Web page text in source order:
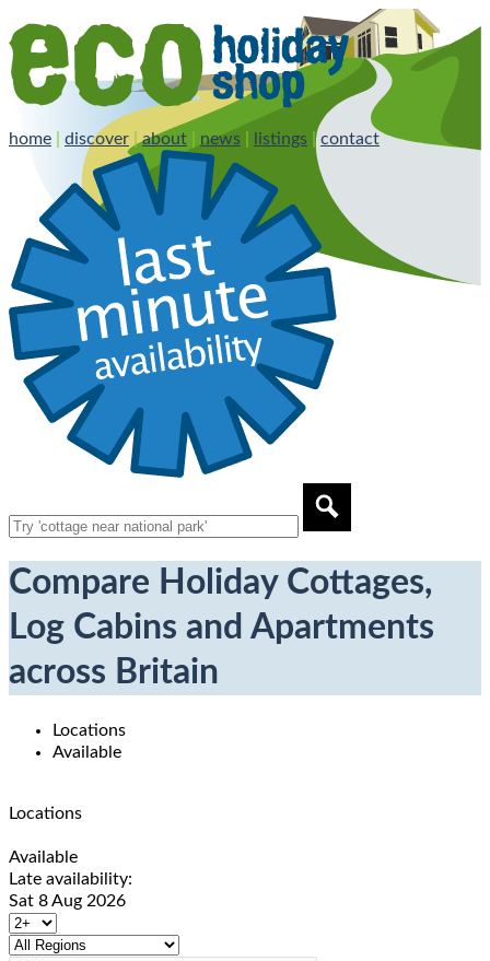
home discover |about news listings |contact
Compare Holiday Cottages,
Log Cabins and Apartments
across Britain
Locations
Available
Locations
Available
Late availability:
Sat 8 Aug 2026